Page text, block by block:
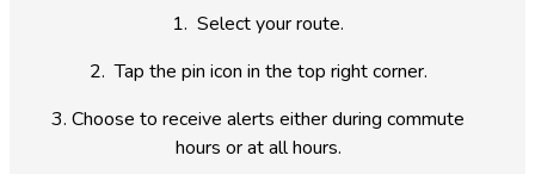
1. Select your route.
2. Tap the pin icon in the top right corner.
3. Choose to receive alerts either during commute
hours or at all hours.